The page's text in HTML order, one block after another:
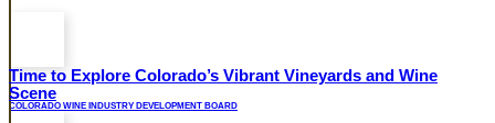
Time to Explore Colorado’s Vibrant Vineyards and Wine
Scene
COLORADO WINE INDUSTRY DEVELOPMENT BOARD